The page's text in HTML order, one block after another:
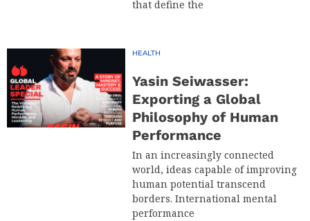
that define the
HEALTH
Yasin Seiwasser:
Exporting a Global
Philosophy of Human
Performance
In an increasingly connected
world, ideas capable of improving
human potential transcend
borders. International mental
performance